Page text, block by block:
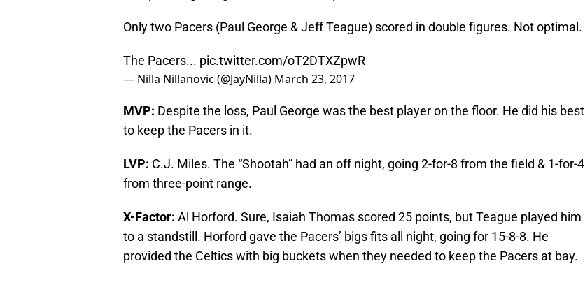
Only two Pacers (Paul George & Jeff Teague) scored in double figures. Not optimal.
The Pacers... pic.twitter.com/oT2DTXZpwR
— Nilla Nillanovic (@JayNilla) March 23, 2017
MVP: Despite the loss, Paul George was the best player on the floor. He did his best
to keep the Pacers in it.
LVP: C.J. Miles. The “Shootah” had an off night, going 2-for-8 from the field & 1-for-4
from three-point range.
X-Factor: Al Horford. Sure, Isaiah Thomas scored 25 points, but Teague played him
to a standstill. Horford gave the Pacers’ bigs fits all night, going for 15-8-8. He
provided the Celtics with big buckets when they needed to keep the Pacers at bay.